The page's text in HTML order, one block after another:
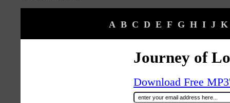
A B C D E F G H I J K
Journey of
Download Free